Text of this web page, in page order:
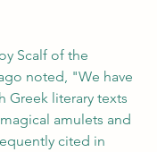
Scalf of the
noted, "We have
Greek literary texts
amulets and
cited in